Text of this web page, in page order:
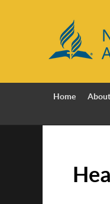
Home